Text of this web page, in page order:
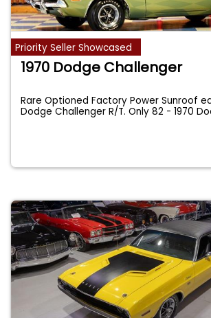
Priority Seller Showcased
1970 Dodge Challenger
Rare Optioned Factory Power Sunroof
Dodge Challenger R/T. Only 82 - 1970